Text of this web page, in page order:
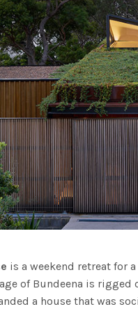
is a weekend retreat for
of Bundeena is
a house that was